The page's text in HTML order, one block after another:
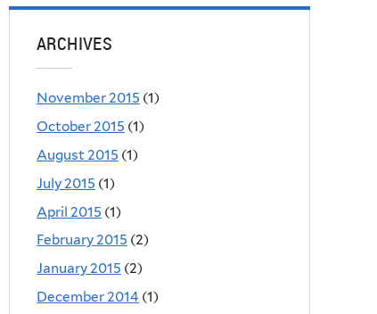
ARCHIVES
November 2015 (1)
October 2015 (1)
August 2015 (1)
July 2015 (1)
April 2015 (1)
February 2015 (2)
January 2015 (2)
December 2014 (1)